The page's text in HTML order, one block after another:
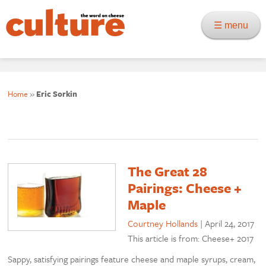
☰ menu
Home » Eric Sorkin
The Great 28
Pairings: Cheese +
Maple
Courtney Hollands |April 24, 2017
This article is from: Cheese+ 2017
Sappy, satisfying pairings feature cheese and maple syrups, cream,